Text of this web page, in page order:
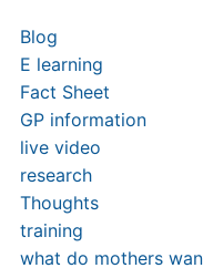
Blog
E learning
Fact Sheet
GP information
live video
research
Thoughts
training
what do mothers